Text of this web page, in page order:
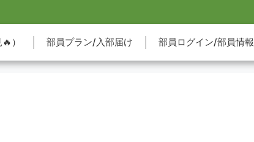
） 部員プラン/入部届け 部員ログイン/部員情報